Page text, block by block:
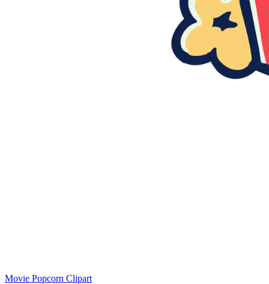
Movie Popcorn Clipart